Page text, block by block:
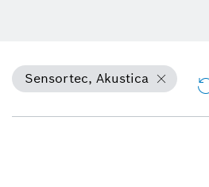
Sensortec, Akustica